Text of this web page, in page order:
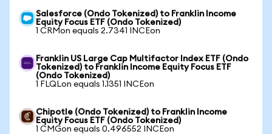
Salesforce (Ondo Tokenized) to Franklin Income
Equity Focus ETF (Ondo Tokenized)
1 CRMon equals 2.7341 INCEon
Franklin US Large Cap Multifactor Index ETF (Ondo
Tokenized) to Franklin Income Equity Focus ETF
(Ondo Tokenized)
1 FLQLon equals 1.1351 INCEon
Chipotle (Ondo Tokenized) to Franklin Income
Equity Focus ETF (Ondo Tokenized)
1 CMGon equals 0.496552 INCEon